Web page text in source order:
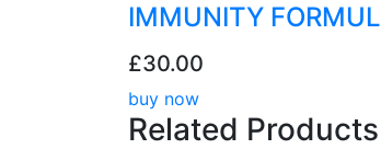
IMMUNITY
£30.00
buy now
Related Products